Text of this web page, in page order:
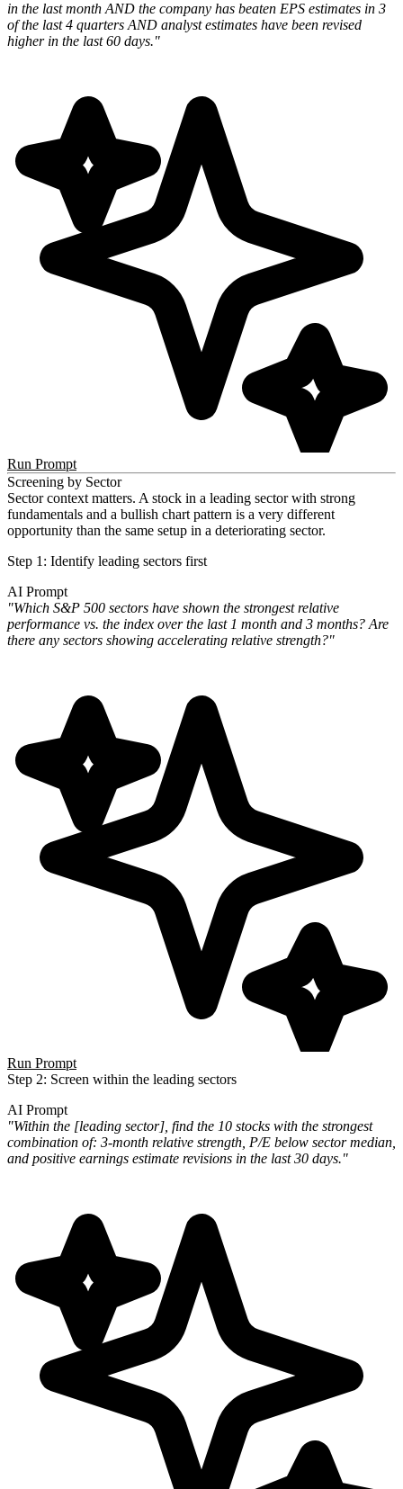
in the last month AND the company has beaten EPS estimates in 3
of the last 4 quarters AND analyst estimates have been revised
higher in the last 60 days."
Run Prompt
Screening by Sector
Sector context matters. A stock in a leading sector with strong
fundamentals and a bullish chart pattern is a very different
opportunity than the same setup in a deteriorating sector.
Step 1: Identify leading sectors first
AI Prompt
"Which S&P 500 sectors have shown the strongest relative
performance vs. the index over the last 1 month and 3 months? Are
there any sectors showing accelerating relative strength?"
Run Prompt
Step 2: Screen within the leading sectors
AI Prompt
"Within the [leading sector], find the 10 stocks with the strongest
combination of: 3-month relative strength, P/E below sector median,
and positive earnings estimate revisions in the last 30 days."